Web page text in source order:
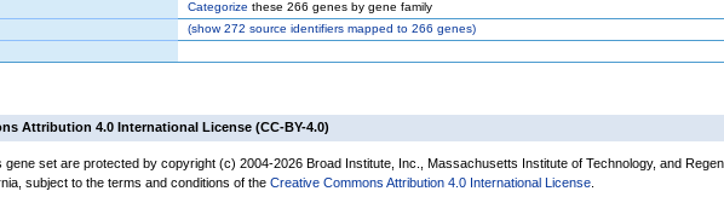
Categorize these 266 genes by gene family
(show272 source identifiers mapped to 266 genes)
Attribution 4.0 International License (CC-BY-4.0)
gene set are protected by copyright (c) 2004-2026 Broad Institute, Inc., Massachusetts Institute of Technology, and
subject to the terms and conditions of the Creative Commons Attribution 4.0 International License